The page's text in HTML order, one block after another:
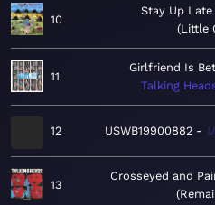
10
Stay Up Late
Little
11
Girlfriend Is
Talking
12 USWB19900882
13
Crosseyed and